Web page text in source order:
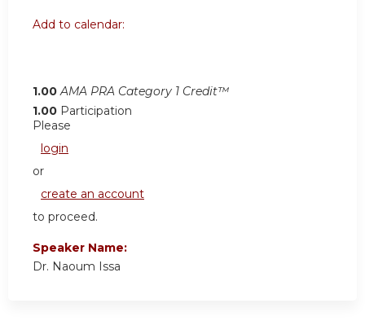
Add to calendar:
1.00 AMA PRA Category 1 Credit™
1.00 Participation
Please
login
or
create an account
to proceed.
Speaker Name:
Dr. Naoum Issa